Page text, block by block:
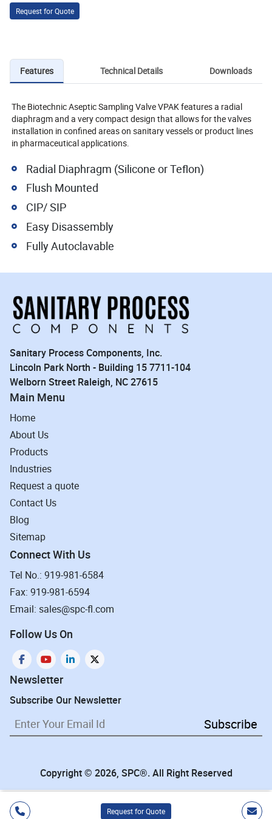
Request for Quote
Request for Quote
Features Technical Details Downloads
The Biotechnic Aseptic Sampling Valve VPAK features a radial
diaphragm and a very compact design that allows for the valves
installation in confined areas on sanitary vessels or product lines
in pharmaceutical applications.
Radial Diaphragm (Silicone or Teflon)
Flush Mounted
CIP/ SIP
Easy Disassembly
Fully Autoclavable
Sanitary Process Components, Inc.
Lincoln Park North - Building 15 7711-104
Welborn Street Raleigh, NC 27615
Main Menu
Home
About Us
Products
Industries
Request a quote
Contact Us
Blog
Sitemap
Connect With Us
Tel No.: 919-981-6584
Fax: 919-981-6594
Email: sales@spc-fl.com
Follow Us On
Newsletter
Subscribe Our Newsletter
Subscribe
Copyright © 2026, SPC®. All Right Reserved